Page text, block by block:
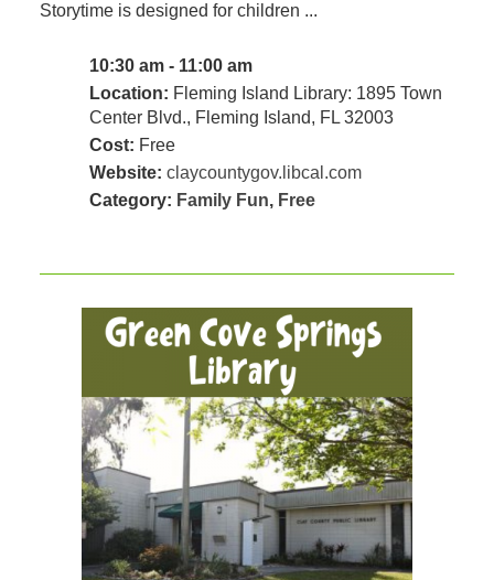
Storytime is designed for children ...
10:30 am - 11:00 am
Location: Fleming Island Library: 1895 Town
Center Blvd., Fleming Island, FL 32003
Cost: Free
Website: claycountygov.libcal.com
Category: Family Fun, Free